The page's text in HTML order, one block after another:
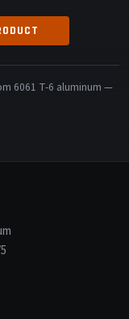
6061 T-6 aluminum —